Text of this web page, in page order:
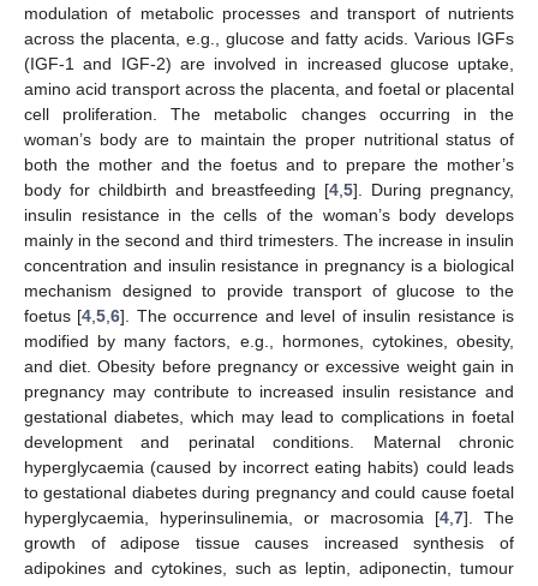
modulation of metabolic processes and transport of nutrients
across the placenta, e.g., glucose and fatty acids. Various IGFs
(IGF-1 and IGF-2) are involved in increased glucose uptake,
amino acid transport across the placenta, and foetal or placental
cell proliferation. The metabolic changes occurring in the
woman’s body are to maintain the proper nutritional status of
both the mother and the foetus and to prepare the mother’s
body for childbirth and breastfeeding [4 ,5]. During pregnancy,
insulin resistance in the cells of the woman’s body develops
mainly in the second and third trimesters. The increase in insulin
concentration and insulin resistance in pregnancy is a biological
mechanism designed to provide transport of glucose to the
foetus [4 ,5 ,6]. The occurrence and level of insulin resistance is
modified by many factors, e.g., hormones, cytokines, obesity,
and diet. Obesity before pregnancy or excessive weight gain in
pregnancy may contribute to increased insulin resistance and
gestational diabetes, which may lead to complications in foetal
development and perinatal conditions. Maternal chronic
hyperglycaemia (caused by incorrect eating habits) could leads
to gestational diabetes during pregnancy and could cause foetal
hyperglycaemia, hyperinsulinemia, or macrosomia [4 7]. The
growth of adipose tissue causes increased synthesis of
adipokines and cytokines, such as leptin, adiponectin, tumour